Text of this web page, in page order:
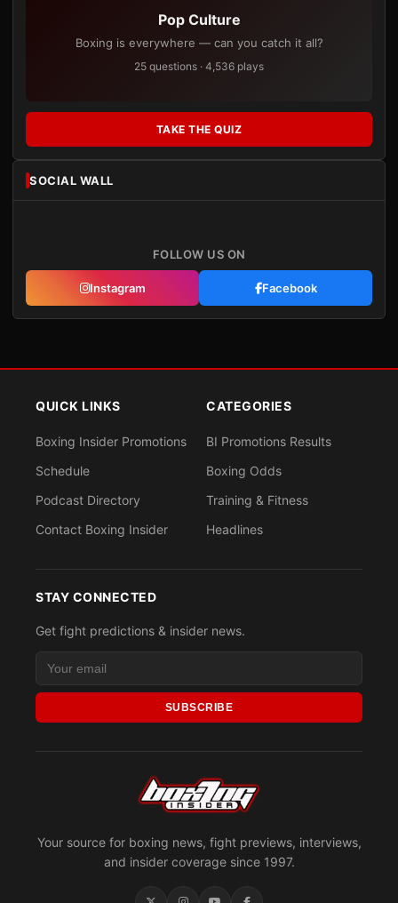
Pop Culture
Boxing is everywhere — can you catch it all?
25 questions · 4,536 plays
TAKE THE QUIZ
SOCIAL WALL
FOLLOW US ON
Instagram Facebook
Your source for boxing news, fight previews, interviews,
and insider coverage since 1997.
QUICK LINKS
Boxing Insider Promotions
Schedule
Podcast Directory
Contact Boxing Insider
CATEGORIES
BI Promotions Results
Boxing Odds
Training & Fitness
Headlines
STAY CONNECTED
Get fight predictions & insider news.
SUBSCRIBE